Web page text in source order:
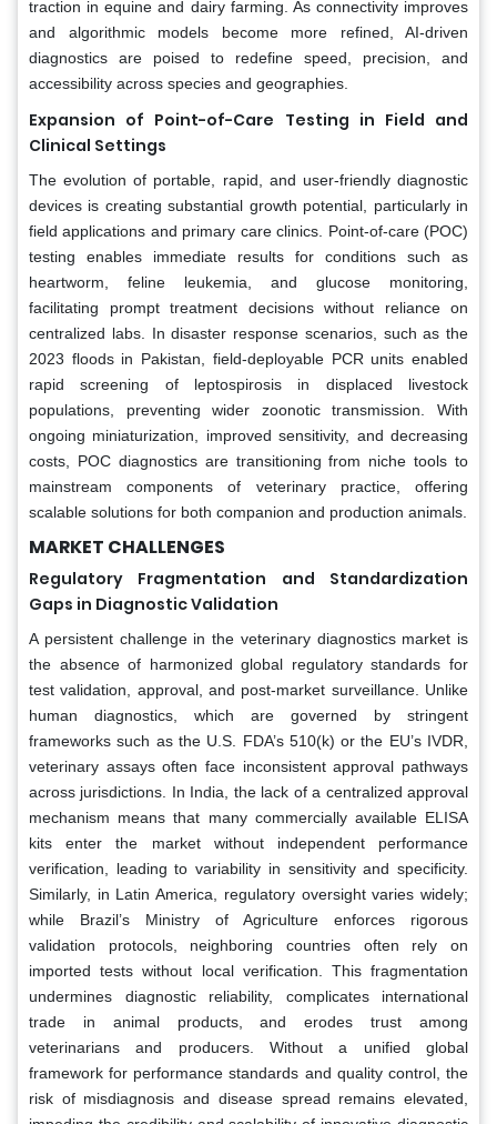
traction in equine and dairy farming. As connectivity improves
and algorithmic models become more refined, AI-driven
diagnostics are poised to redefine speed, precision, and
accessibility across species and geographies.
Expansion of Point-of-Care Testing in Field and
Clinical Settings
The evolution of portable, rapid, and user-friendly diagnostic
devices is creating substantial growth potential, particularly in
field applications and primary care clinics. Point-of-care (POC)
testing enables immediate results for conditions such as
heartworm, feline leukemia, and glucose monitoring,
facilitating prompt treatment decisions without reliance on
centralized labs. In disaster response scenarios, such as the
2023 floods in Pakistan, field-deployable PCR units enabled
rapid screening of leptospirosis in displaced livestock
populations, preventing wider zoonotic transmission. With
ongoing miniaturization, improved sensitivity, and decreasing
costs, POC diagnostics are transitioning from niche tools to
mainstream components of veterinary practice, offering
scalable solutions for both companion and production animals.
MARKET CHALLENGES
Regulatory Fragmentation and Standardization
Gaps in Diagnostic Validation
A persistent challenge in the veterinary diagnostics market is
the absence of harmonized global regulatory standards for
test validation, approval, and post-market surveillance. Unlike
human diagnostics, which are governed by stringent
frameworks such as the U.S. FDA’s 510(k) or the EU’s IVDR,
veterinary assays often face inconsistent approval pathways
across jurisdictions. In India, the lack of a centralized approval
mechanism means that many commercially available ELISA
kits enter the market without independent performance
verification, leading to variability in sensitivity and specificity.
Similarly, in Latin America, regulatory oversight varies widely;
while Brazil’s Ministry of Agriculture enforces rigorous
validation protocols, neighboring countries often rely on
imported tests without local verification. This fragmentation
undermines diagnostic reliability, complicates international
trade in animal products, and erodes trust among
veterinarians and producers. Without a unified global
framework for performance standards and quality control, the
risk of misdiagnosis and disease spread remains elevated,